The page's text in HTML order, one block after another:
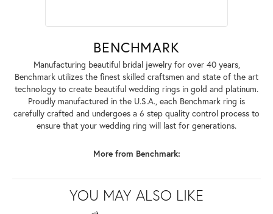
BENCHMARK
Manufacturing beautiful bridal jewelry for over 40 years,
Benchmark utilizes the finest skilled craftsmen and state of the art
technology to create beautiful wedding rings in gold and platinum.
Proudly manufactured in the U.S.A., each Benchmark ring is
carefully crafted and undergoes a 6 step quality control process to
ensure that your wedding ring will last for generations.
More from Benchmark:
YOU MAY ALSO LIKE